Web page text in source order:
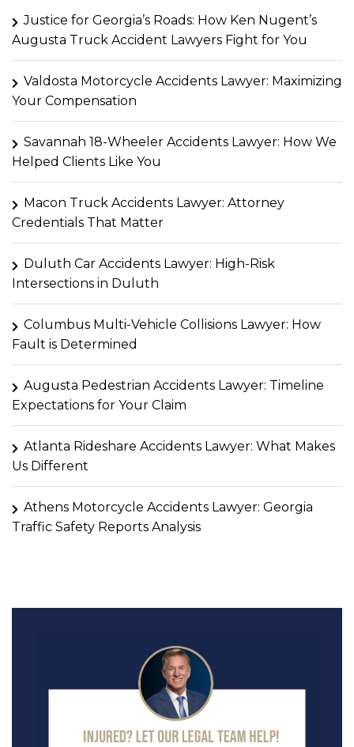
Justice for Georgia’s Roads: How Ken Nugent’s
Augusta Truck Accident Lawyers Fight for You
Valdosta Motorcycle Accidents Lawyer: Maximizing
Your Compensation
Savannah 18-Wheeler Accidents Lawyer: How We
Helped Clients Like You
Macon Truck Accidents Lawyer: Attorney
Credentials That Matter
Duluth Car Accidents Lawyer: High-Risk
Intersections in Duluth
Columbus Multi-Vehicle Collisions Lawyer: How
Fault is Determined
Augusta Pedestrian Accidents Lawyer: Timeline
Expectations for Your Claim
Atlanta Rideshare Accidents Lawyer: What Makes
Us Different
Athens Motorcycle Accidents Lawyer: Georgia
Traffic Safety Reports Analysis